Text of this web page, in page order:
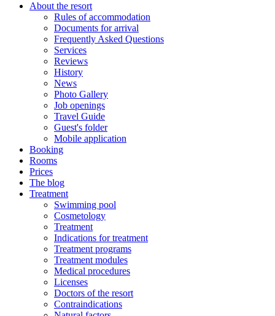
About the resort
Rules of accommodation
Documents for arrival
Frequently Asked Questions
Services
Reviews
History
News
Photo Gallery
Job openings
Travel Guide
Guest's folder
Mobile application
Booking
Rooms
Prices
The blog
Treatment
Swimming pool
Cosmetology
Treatment
Indications for treatment
Treatment programs
Treatment modules
Medical procedures
Licenses
Doctors of the resort
Contraindications